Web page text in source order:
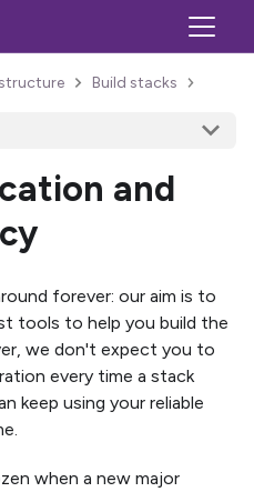
Build stacks
and
forever: our aim is to
tools to help you build the
we don't expect you to
every time a stack
keep using your reliable
when a new major